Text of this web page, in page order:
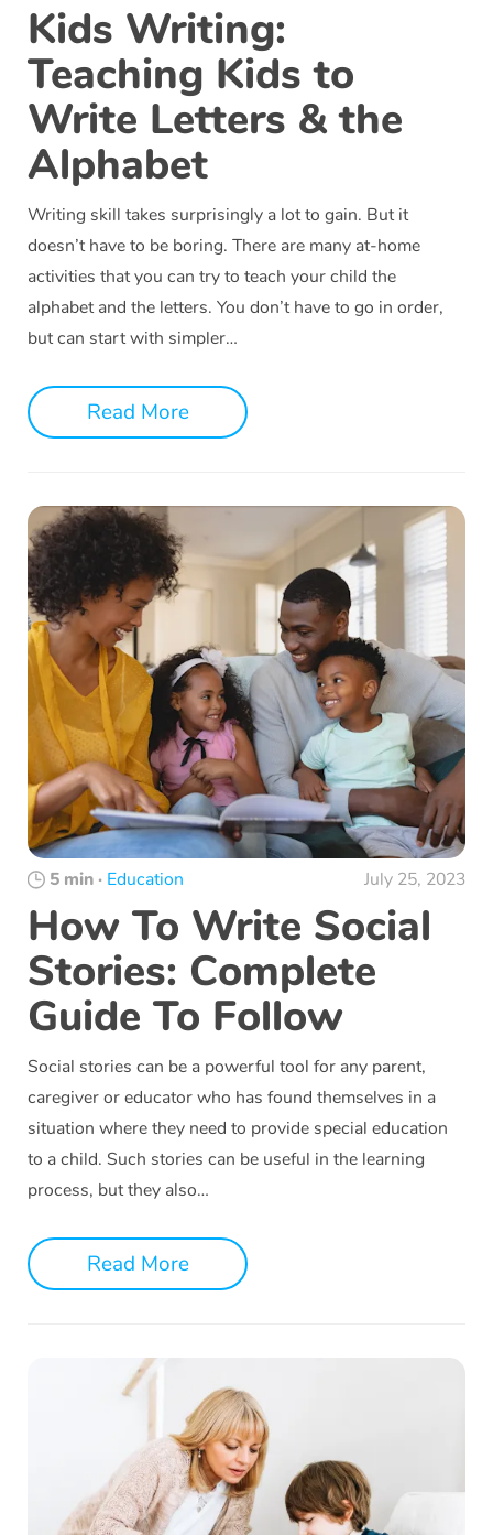
Kids Writing:
Teaching Kids to
Write Letters & the
Alphabet
Writing skill takes surprisingly a lot to gain. But it
doesn’t have to be boring. There are many at-home
activities that you can try to teach your child the
alphabet and the letters. You don’t have to go in order,
but can start with simpler…
Read More
5 min · Education July 25, 2023
How To Write Social
Stories: Complete
Guide To Follow
Social stories can be a powerful tool for any parent,
caregiver or educator who has found themselves in a
situation where they need to provide special education
to a child. Such stories can be useful in the learning
process, but they also…
Read More